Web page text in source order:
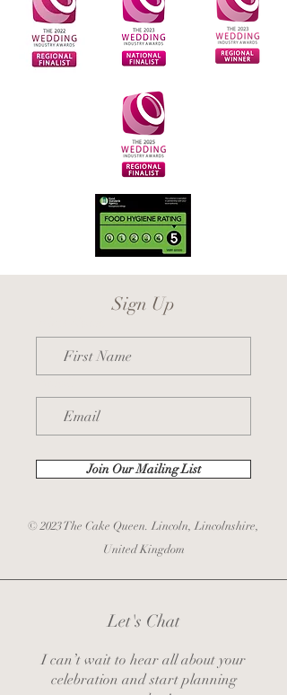
Sign Up
Join Our Mailing List
© 2023 The Cake Queen. Lincoln, Lincolnshire,
United Kingdom
Let's Chat
I can’t wait to hear all about your
celebration and start planning